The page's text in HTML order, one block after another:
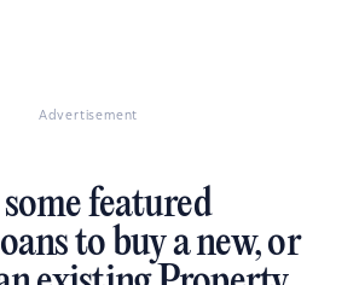
Advertisement
featured
to buy a new, or